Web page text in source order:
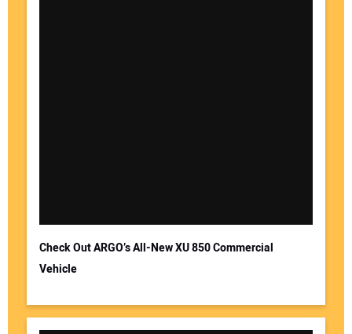
Check Out ARGO’s All-New XU 850 Commercial
Vehicle